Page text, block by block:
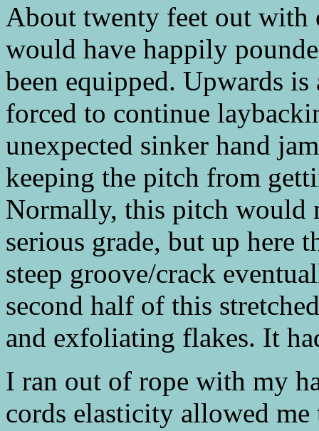
About twenty feet out
would have happily
been equipped. Upwards
forced to continue
unexpected sinker hand
keeping the pitch from
Normally, this pitch would
serious grade, but up here
steep groove/crack
second half of this
and exfoliating flakes. It
I ran out of rope with my
cords elasticity allowed me